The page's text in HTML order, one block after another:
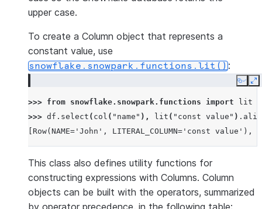
upper case.
To create a Column object that represents a
constant value, use
snowflake.snowpark.functions.lit():
Copy
>>> from snowflake.snowpark.functions import
lit
>>> df . select ( col ( "name" ), lit ( "const value" ) .
[Row(NAME='John', LITERAL_COLUMN='const value'),
This class also defines utility functions for
constructing expressions with Columns. Column
objects can be built with the operators, summarized
by operator precedence, in the following table: